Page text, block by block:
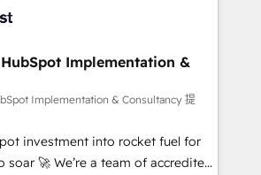
engine. Built to convert, scale, and
& ERP systems inc. SAP and
• 150+ Clients for Sales Hub,
Hub, Data Hub and Website
27001:2022, ISO 9001:2015 and
• Exclusive AI
framework, based on ISO
'organise complexity' 𝗥𝗲𝗮𝗱𝘆
Implementation &
Implementation & Consultancy 提
investment into rocket fuel for
of accredited